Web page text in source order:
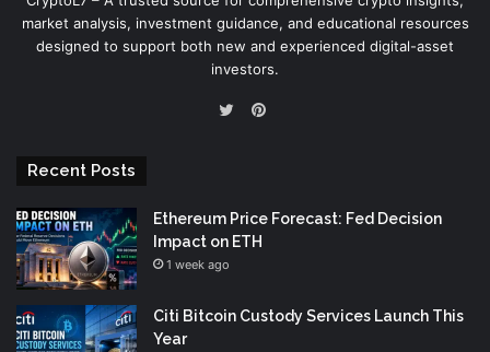
market analysis, investment guidance, and educational resources
designed to support both new and experienced digital-asset
investors.
Pinterest
Recent Posts
Ethereum Price Forecast: Fed Decision
Impact on ETH
1 week ago
Citi Bitcoin Custody Services Launch This
Year